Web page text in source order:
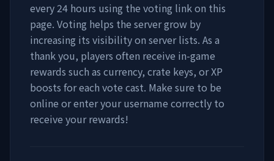
every 24 hours using the voting link on this
page. Voting helps the server grow by
increasing its visibility on server lists. As a
thank you, players often receive in-game
rewards such as currency, crate keys, or XP
boosts for each vote cast. Make sure to be
online or enter your username correctly to
receive your rewards!